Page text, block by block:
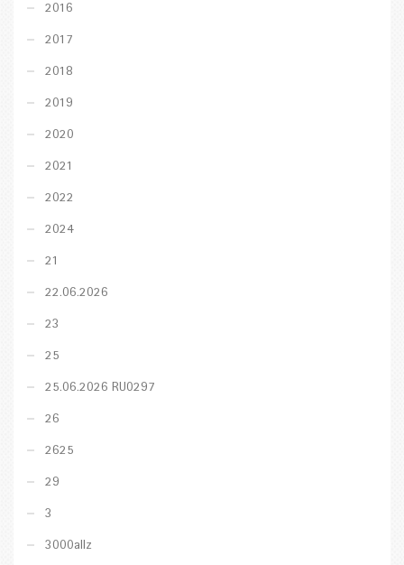
2016
2017
2018
2019
2020
2021
2022
2024
21
22.06.2026
23
25
25.06.2026 RU0297
26
2625
29
3
3000allz